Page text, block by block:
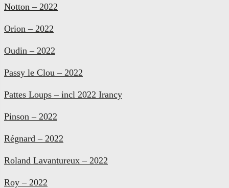
Notton – 2022
Orion – 2022
Oudin – 2022
Passy le Clou – 2022
Pattes Loups – incl 2022 Irancy
Pinson – 2022
Régnard – 2022
Roland Lavantureux – 2022
Roy – 2022